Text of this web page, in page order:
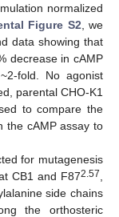
normalized
Figure S2 , we
data showing that
decrease in cAMP
fold. No agonist
parental CHO-K1
to compare the
the cAMP assay to
for mutagenesis
CB1 and F872.57
side chains
the orthosteric